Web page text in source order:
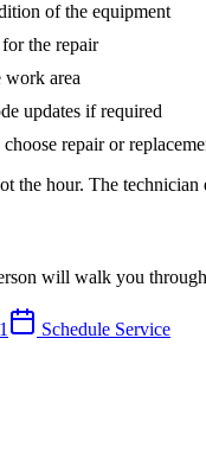
of the equipment
the repair
work area
updates if required
repair or
the hour. The
will walk you
Schedule Service